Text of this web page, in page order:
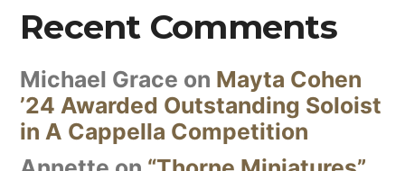
Recent Comments
Michael Grace on Mayta Cohen
’24 Awarded Outstanding Soloist
in A Cappella Competition